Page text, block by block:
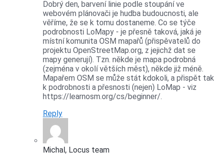
Dobrý den, barvení linie podle stoupání ve
webovém plánovači je hudba budoucnosti, ale
věříme, že se k tomu dostaneme. Co se týče
podrobnosti LoMapy - je přesně taková, jaká je
místní komunita OSM mapařů (přispěvatelů do
projektu OpenStreetMap.org, z jejichž dat se
mapy generují). Tzn. někde je mapa podrobná
(zejména v okolí větších měst), někde již méně.
Mapařem OSM se může stát kdokoli, a přispět tak
k podrobnosti a přesnosti (nejen) LoMap - viz
https://learnosm.org/cs/beginner/.
Reply
Michal, Locus team